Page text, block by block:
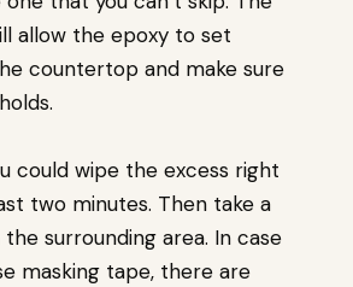
allow the epoxy to set
countertop and make sure
could wipe the excess right
two minutes. Then take a
surrounding area. In case
masking tape, there are